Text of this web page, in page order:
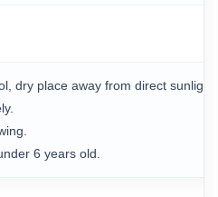
dry place away from direct
6 years old.